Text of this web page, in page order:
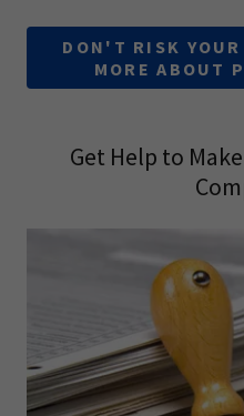
DON'T RISK
MORE ABOUT
Get Help to